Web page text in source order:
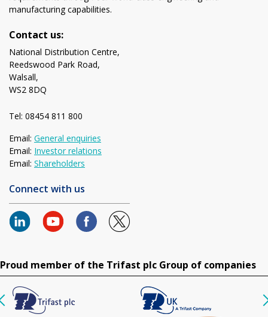
manufacturing capabilities.
Contact us:
National Distribution Centre,
Reedswood Park Road,
Walsall,
WS2 8DQ
Tel: 08454 811 800
Email: General enquiries
Email: Investor relations
Email: Shareholders
Connect with us
Proud member of the Trifast plc Group of companies